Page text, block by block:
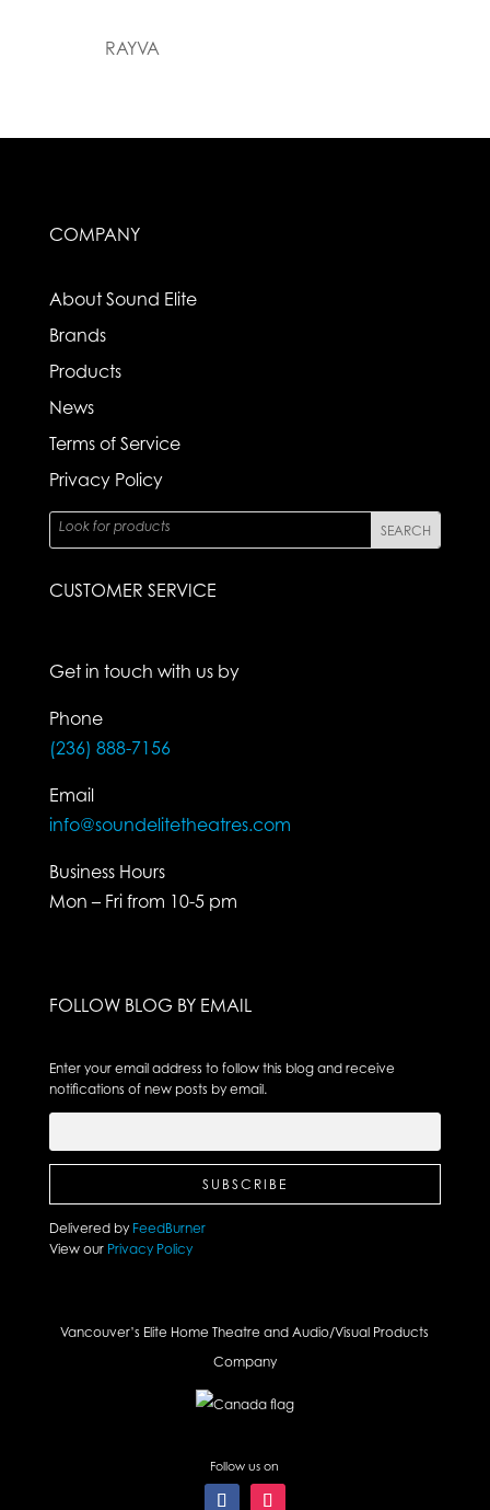
RAYVA
COMPANY
About Sound Elite
Brands
Products
News
Terms of Service
Privacy Policy
CUSTOMER SERVICE
Get in touch with us by
Phone
(236) 888-7156
Email
info@soundelitetheatres.com
Business Hours
Mon – Fri from 10-5 pm
FOLLOW BLOG BY EMAIL
Enter your email address to follow this blog and receive
notifications of new posts by email.
Delivered by FeedBurner
View ourPrivacy Policy
Vancouver’s Elite Home Theatre and Audio/Visual Products
Company
Follow us on